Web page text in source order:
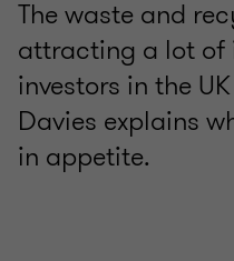
The waste and
attracting a lot of
investors in the
Davies explains
in appetite.